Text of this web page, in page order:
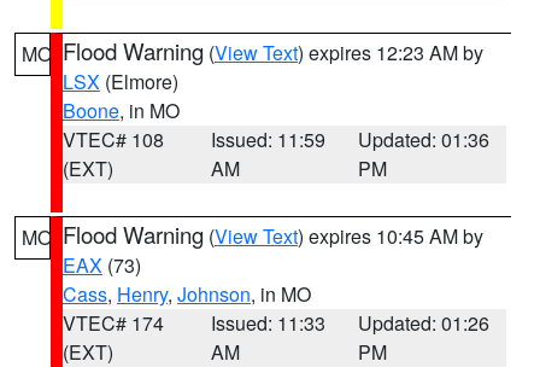
MO Flood Warning (View Text) expires 12:23 AM by
LSX (Elmore)
Boone, in MO
VTEC# 108
(EXT)
Issued: 11:59
AM
Updated: 01:36
PM
MO Flood Warning (View Text) expires 10:45 AM by
EAX (73)
Cass, Henry, Johnson, in MO
VTEC# 174
(EXT)
Issued: 11:33
AM
Updated: 01:26
PM